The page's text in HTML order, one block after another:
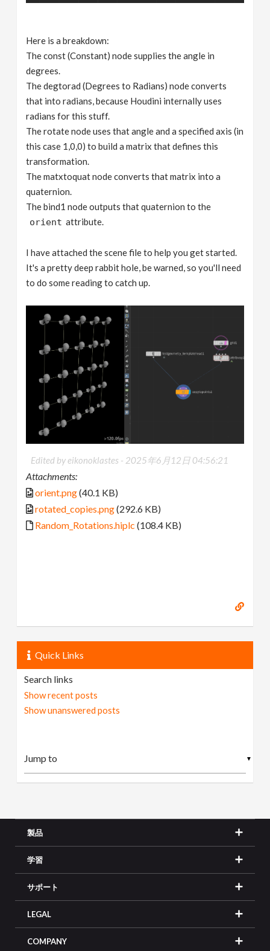
Here is a breakdown:
The const (Constant) node supplies the angle in
degrees.
The degtorad (Degrees to Radians) node converts
that into radians, because Houdini internally uses
radians for this stuff.
The rotate node uses that angle and a specified axis (in
this case 1,0,0) to build a matrix that defines this
transformation.
The matxtoquat node converts that matrix into a
quaternion.
The bind1 node outputs that quaternion to the
orient attribute.
I have attached the scene file to help you get started.
It's a pretty deep rabbit hole, be warned, so you'll need
to do some reading to catch up.
Edited by eikonoklastes - 2025年6月12日 04:56:21
Attachments:
orient.png(40.1 KB)
rotated_copies.png(292.6 KB)
Random_Rotations.hiplc (108.4 KB)
Quick Links
Search links
Show recent posts
Show unanswered posts
▼
製品
学習
サポート
LEGAL
COMPANY